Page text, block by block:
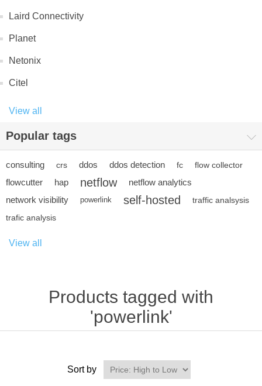
Laird Connectivity
Planet
Netonix
Citel
View all
Popular tags
consulting crs ddos ddos detection fc flow collector
flowcutter hap netflow
netflow analytics
network visibility
powerlink self-hosted
traffic analsysis
trafic analysis
View all
Products tagged with
'powerlink'
Sort by